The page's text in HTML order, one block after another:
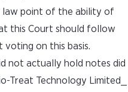
law point of the ability of
this Court should follow
on this basis.
not actually hold notes did
Treat Technology Limited_